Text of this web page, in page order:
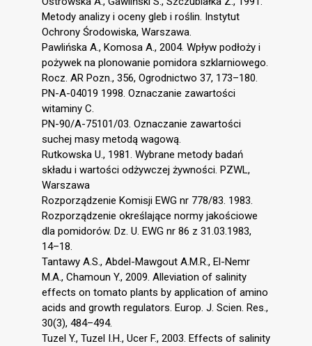
Metody analizy i oceny gleb i roślin. Instytut
Ochrony Środowiska, Warszawa.
Pawlińska A., Komosa A., 2004. Wpływ podłoży i
pożywek na plonowanie pomidora szklarniowego.
Rocz. AR Pozn., 356, Ogrodnictwo 37, 173–180.
PN-A-04019 1998. Oznaczanie zawartości
witaminy C.
PN-90/A-75101/03. Oznaczanie zawartości
suchej masy metodą wagową.
Rutkowska U., 1981. Wybrane metody badań
składu i wartości odżywczej żywności. PZWL,
Warszawa
Rozporządzenie Komisji EWG nr 778/83. 1983.
Rozporządzenie określające normy jakościowe
dla pomidorów. Dz. U. EWG nr 86 z 31.03.1983,
14–18.
Tantawy A.S., Abdel-Mawgout A.M.R., El-Nemr
M.A., Chamoun Y., 2009. Alleviation of salinity
effects on tomato plants by application of amino
acids and growth regulators. Europ. J. Scien. Res.,
30(3), 484–494.
Tuzel Y., Tuzel I.H., Ucer F., 2003. Effects of salinity